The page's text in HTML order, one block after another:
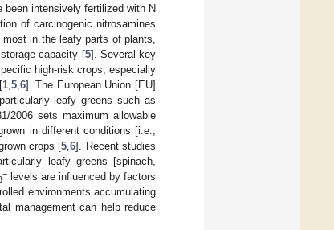
been intensively fertilized with N
of carcinogenic nitrosamines
in the leafy parts of plants,
storage capacity [5]. Several key
high-risk crops, especially
1, 5, 6]. The European Union [EU]
leafy greens such as
2006 sets maximum allowable
in different conditions [i.e.,
crops [5 ,6]. Recent studies
leafy greens [spinach,
− levels are influenced by factors
environments accumulating
management can help reduce